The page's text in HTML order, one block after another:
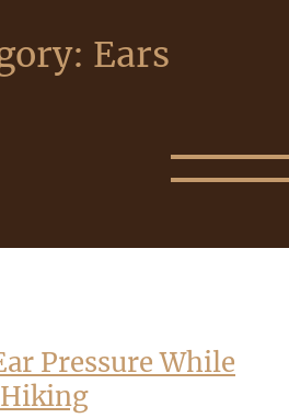
Ears
Pressure While
Hiking